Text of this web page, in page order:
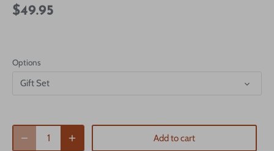
$49.95
Options
Gift Set
Add to cart